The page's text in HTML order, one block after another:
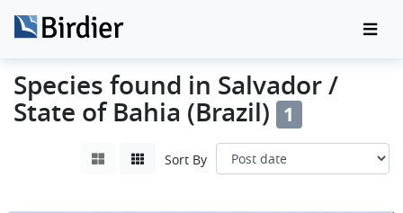
Species found in Salvador /
State of Bahia (Brazil) 1
Sort By